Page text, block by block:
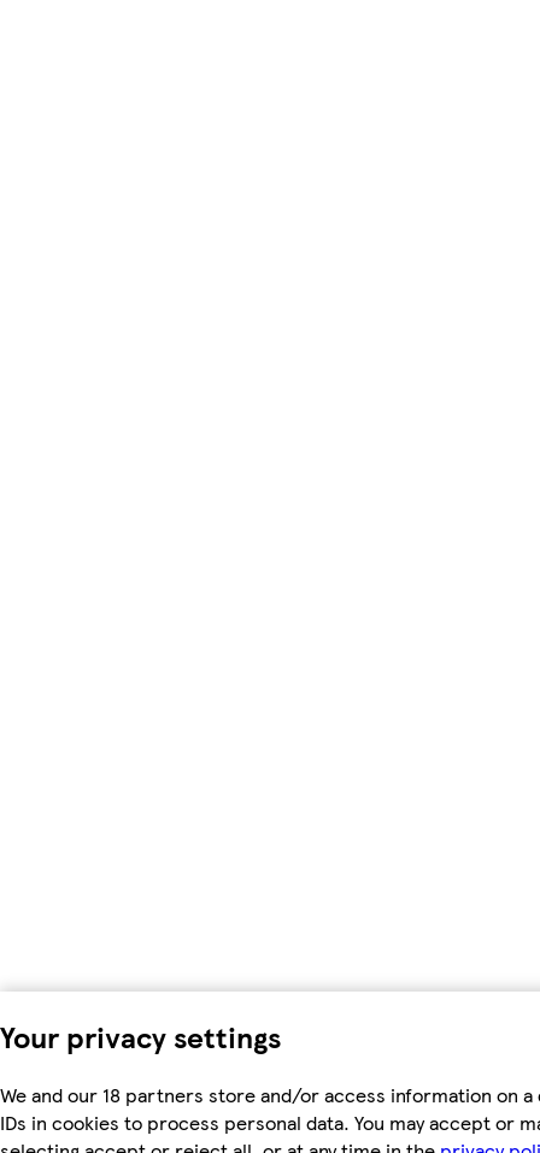
Your privacy settings
We and our 18 partners store and/or access information on
IDs in cookies to process personal data. You may accept or